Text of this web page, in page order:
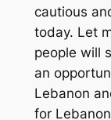
cautious
today. Let
people will
an
Lebanon
for